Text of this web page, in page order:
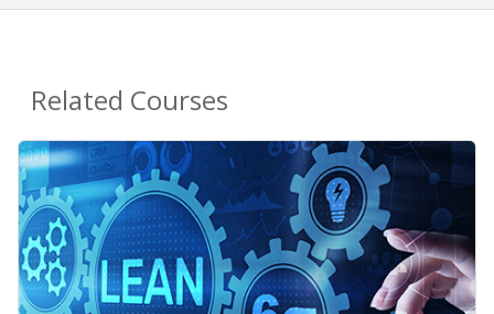
Related Courses